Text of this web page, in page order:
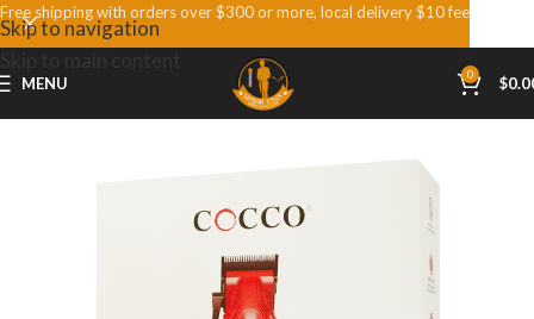
Skip to navigation
MENU 0 $
Free shipping with orders over $300 or more, local delivery $10 fee